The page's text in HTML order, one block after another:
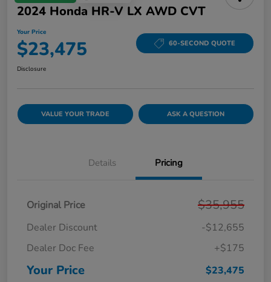
2024 Honda HR-V LX AWD CVT
Your Price
$23,475 60-SECOND QUOTE
Disclosure
VALUE YOUR TRADE ASK A QUESTION
Details Pricing
Original Price $35,955
Dealer Discount
-$12,655
Dealer Doc Fee
+$175
Your Price $23,475